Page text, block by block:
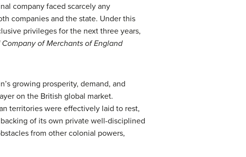
company faced scarcely any
companies and the state. Under this
privileges for the next three years,
of Merchants of England
growing prosperity, demand, and
on the British global market.
territories were effectively laid to rest,
of its own private well-disciplined
from other colonial powers,